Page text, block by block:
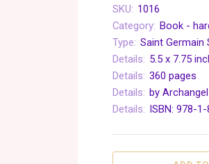
SKU: 1016
Category: Book -
Type: Saint Germain
Details: 5.5 x 7.75
Details: 360 pages
Details: by
Details: ISBN: 978-